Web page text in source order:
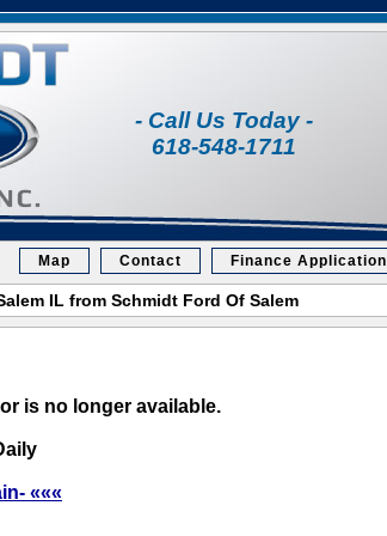
- Call Us Today -
618-548-1711
Map Contact Finance Application
IL from Schmidt Ford Of Salem
is no longer available.
«««